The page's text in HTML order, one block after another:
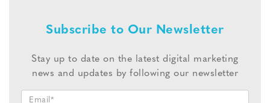
Subscribe to Our Newsletter
Stay up to date on the latest digital marketing
news and updates by following our newsletter